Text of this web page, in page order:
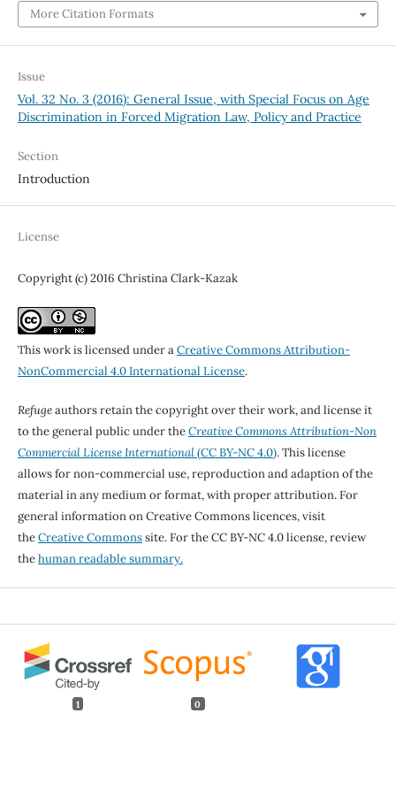
More Citation Formats
Issue
Vol. 32 No. 3 (2016): General Issue, with Special Focus on Age
Discrimination in Forced Migration Law, Policy and Practice
Section
Introduction
License
Copyright (c) 2016 Christina Clark-Kazak
This work is licensed under aCreative Commons Attribution-
NonCommercial 4.0 International License.
Refugeauthors retain the copyright over their work, and license it
to the general public under theCreative Commons Attribution-Non
Commercial License International(CC BY-NC 4.0). This license
allows for non-commercial use, reproduction and adaption of the
material in any medium or format, with proper attribution. For
general information on Creative Commons licences, visit
theCreative Commonssite. For the CC BY-NC 4.0 license, review
thehuman readable summary.
1 0